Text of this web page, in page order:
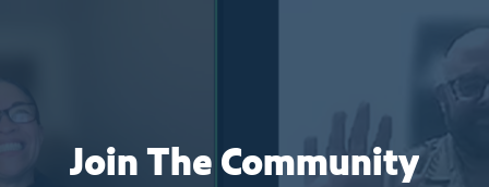
Join The Community